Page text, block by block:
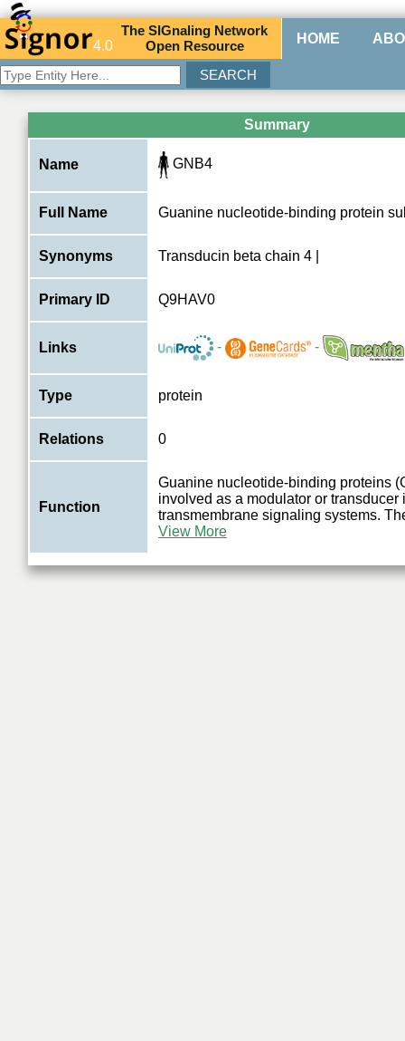
4.0
TheSIGnaling Network
Open Resource HOME
Summary
Name GNB4
Full Name Guanine nucleotide-binding protein
Synonyms Transducin beta chain 4 |
Primary ID Q9HAV0
Links - -
Type protein
Relations 0
Function
Guanine nucleotide-binding proteins
involved as a modulator or transducer
transmembrane signaling systems.
View More